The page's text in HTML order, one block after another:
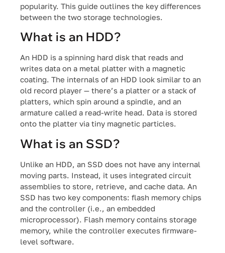
popularity. This guide outlines the key differences
between the two storage technologies.
What is an HDD?
An HDD is a spinning hard disk that reads and
writes data on a metal platter with a magnetic
coating. The internals of an HDD look similar to an
old record player — there’s a platter or a stack of
platters, which spin around a spindle, and an
armature called a read-write head. Data is stored
onto the platter via tiny magnetic particles.
What is an SSD?
Unlike an HDD, an SSD does not have any internal
moving parts. Instead, it uses integrated circuit
assemblies to store, retrieve, and cache data. An
SSD has two key components: flash memory chips
and the controller (i.e., an embedded
microprocessor). Flash memory contains storage
memory, while the controller executes firmware-
level software.